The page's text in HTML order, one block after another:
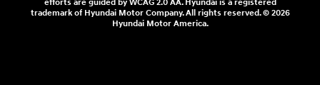
efforts are guided by WCAG 2.0 AA. Hyundai is a registered
trademark of Hyundai Motor Company. All rights reserved. © 2026
Hyundai Motor America.